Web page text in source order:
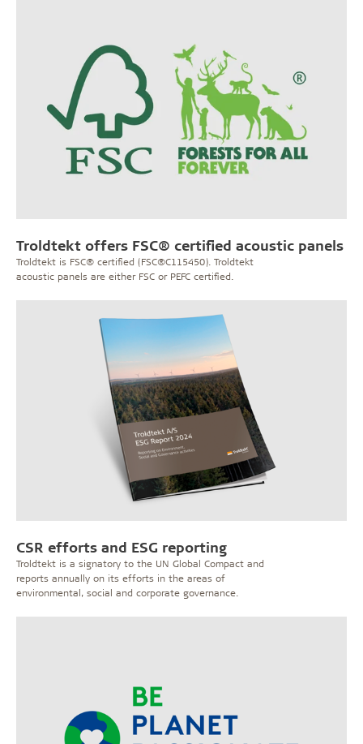
Troldtekt offers FSC® certified acoustic panels
Troldtekt is FSC® certified (FSC®C115450). Troldtekt
acoustic panels are either FSC or PEFC certified.
CSR efforts and ESG reporting
Troldtekt is a signatory to the UN Global Compact and
reports annually on its efforts in the areas of
environmental, social and corporate governance.